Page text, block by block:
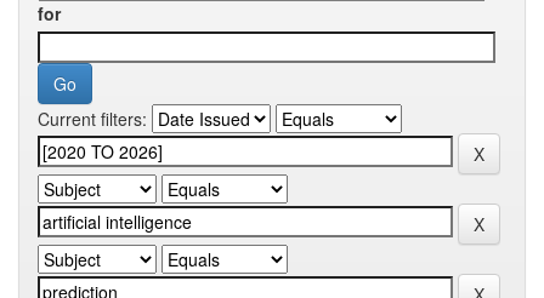
for
Current filters: